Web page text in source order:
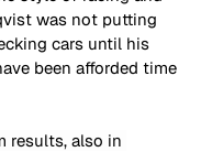
was not putting
cars until his
been afforded time
results, also in